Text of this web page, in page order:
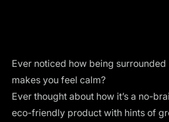
Ever noticed how being
makes you feel calm?
Ever thought about how it’s a no-
eco-friendly product with hints of